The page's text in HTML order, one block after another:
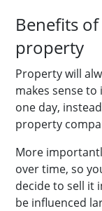
Benefits
property
Property will
makes sense
one day,
property
More
over time, so
decide to sell it
be influenced